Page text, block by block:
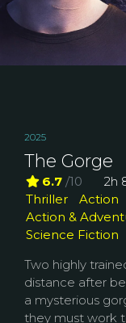
2025
The Gorge
6.7 /10
2h
Thriller
Action
Action &
Science Fiction
Two highly
distance after
a mysterious
they must work